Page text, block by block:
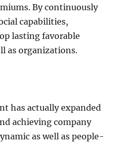
By continuously
capabilities,
lasting favorable
as organizations.
has actually expanded
achieving company
as well as people-